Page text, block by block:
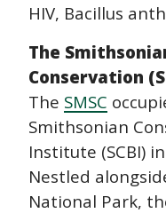
HIV, Bacillus
The
Conservation
The SMSC
Smithsonian
Institute (SCBI)
Nestled
National Park,